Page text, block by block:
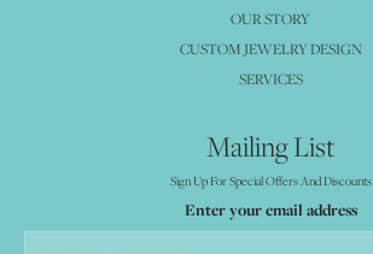
OUR STORY
CUSTOM JEWELRY DESIGN
SERVICES
Mailing List
Sign Up For Special Offers And Discounts
Enter your email address